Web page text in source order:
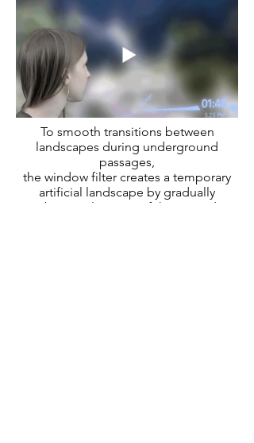
To smooth transitions between
landscapes during underground
passages,
the window filter creates a temporary
artificial landscape by gradually
combining elements of the preceding